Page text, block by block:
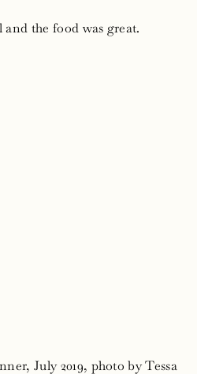
the food was great.
July 2019, photo by Tessa